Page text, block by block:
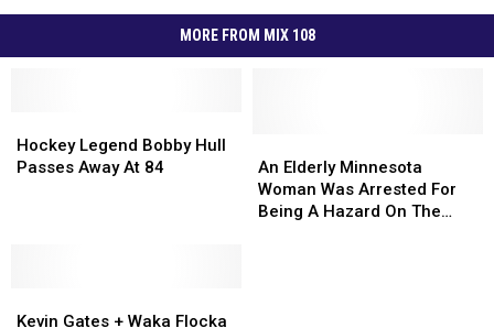
MORE FROM MIX 108
Legend
Bobby
Hockey Legend Bobby Hull
Passes Away At 84
Legend
Bobby
Elderly
Minnesota
Woman
An Elderly Minnesota
Woman Was Arrested For
Being A Hazard On The
Elderly
Minnesota
Woman
Gates
Kevin Gates + Waka Flocka
Gates